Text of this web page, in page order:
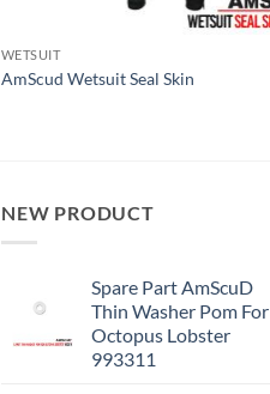
WETSUIT
AmScud Wetsuit Seal Skin
NEW PRODUCT
Spare Part AmScuD
Thin Washer Pom For
Octopus Lobster
993311